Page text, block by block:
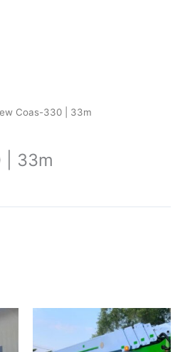
Coas-330 | 33m
| 33m